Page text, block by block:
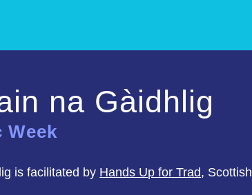
na Gàidhlig
Week
is facilitated by Hands Up for Trad, Scottish